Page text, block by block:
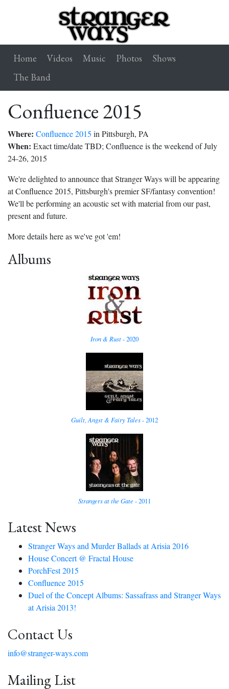
Home Videos Music Photos
Shows
The Band
Confluence 2015
Where: Confluence 2015 in Pittsburgh, PA
When: Exact time/date TBD; Confluence is the weekend of July
24-26, 2015
We're delighted to announce that Stranger Ways will be appearing
at Confluence 2015, Pittsburgh's premier SF/fantasy convention!
We'll be performing an acoustic set with material from our past,
present and future.
More details here as we've got 'em!
Albums
Iron & Rust- 2020
Guilt, Angst & Fairy Tales- 2012
Strangers at the Gate- 2011
Latest News
Stranger Ways and Murder Ballads at Arisia 2016
House Concert @ Fractal House
PorchFest 2015
Confluence 2015
Duel of the Concept Albums: Sassafrass and Stranger Ways
at Arisia 2013!
Contact Us
info@stranger-ways.com
Mailing List